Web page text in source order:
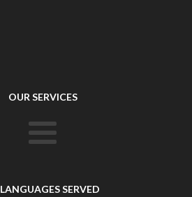
OUR SERVICES
LANGUAGES SERVED